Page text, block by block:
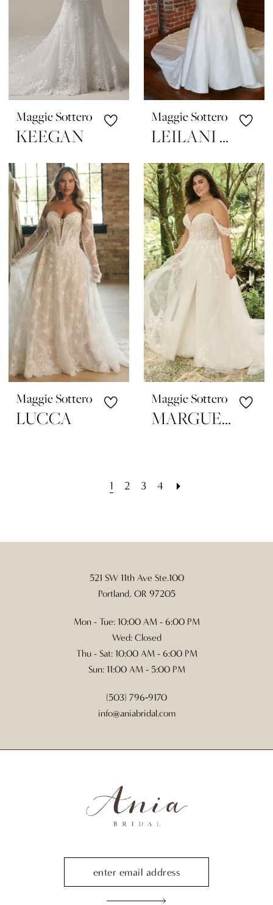
Maggie Sottero
KEEGAN
Maggie Sottero
LEILANI MARIE
Maggie Sottero
LUCCA
Maggie Sottero
MARGUERITE
1 2 3 4
521 SW 11th Ave Ste.100
Portland, OR 97205
Mon - Tue: 10:00 AM - 6:00 PM
Wed: Closed
Thu - Sat: 10:00 AM - 6:00 PM
Sun: 11:00 AM - 5:00 PM
(503) 796‑9170
info@aniabridal.com